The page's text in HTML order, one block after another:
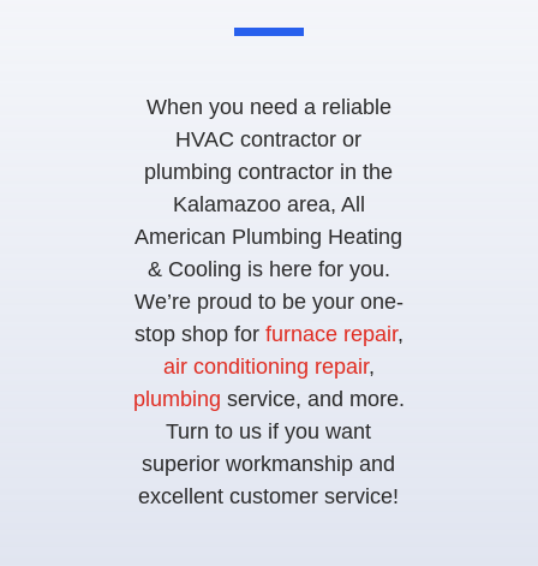
When you need a reliable
HVAC contractor or
plumbing contractor in the
Kalamazoo area, All
American Plumbing Heating
& Cooling is here for you.
We’re proud to be your one-
stop shop for furnace repair,
air conditioning repair,
plumbing service, and more.
Turn to us if you want
superior workmanship and
excellent customer service!